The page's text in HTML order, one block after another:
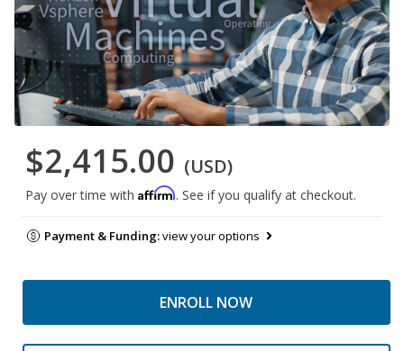
$2,415.00 (USD)
Pay over time with Affirm. See if you qualify at checkout.
Payment & Funding:view your options
ENROLL NOW